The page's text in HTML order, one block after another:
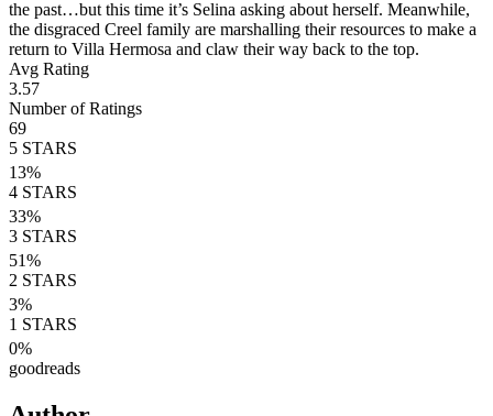
the past…but this time it’s Selina asking about herself. Meanwhile,
the disgraced Creel family are marshalling their resources to make a
return to Villa Hermosa and claw their way back to the top.
Avg Rating
3.57
Number of Ratings
69
5 STARS
13%
4 STARS
33%
3 STARS
51%
2 STARS
3%
1 STARS
0%
goodreads